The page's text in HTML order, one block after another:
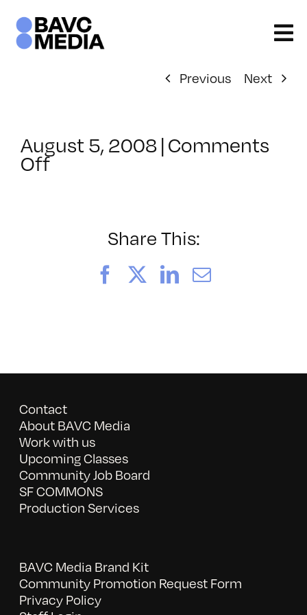
content
Previous Next
August 5, 2008 | Comments
Offon
Share This:
FacebookLinkedIn
Email
Contact
About BAVC Media
Work with us
Upcoming Classes
Community Job Board
SF COMMONS
Production Services
BAVC Media Brand Kit
Community Promotion Request Form
Privacy Policy